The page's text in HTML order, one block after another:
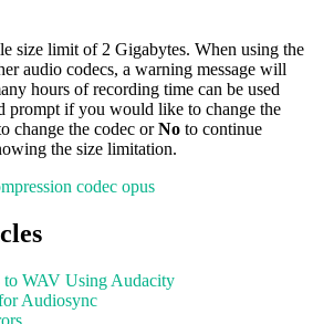
size limit of 2 Gigabytes. When using the
audio codecs, a warning message will
hours of recording time can be used
prompt if you would like to change the
change the codec orNo to continue
the size limitation.
codec opus
WAV Using Audacity
Audiosync